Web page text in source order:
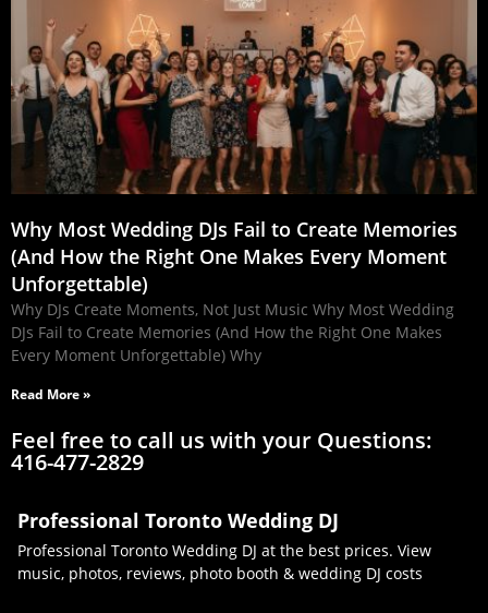
Why Most Wedding DJs Fail to Create Memories
(And How the Right One Makes Every Moment
Unforgettable)
Why DJs Create Moments, Not Just Music Why Most Wedding
DJs Fail to Create Memories (And How the Right One Makes
Every Moment Unforgettable) Why
Read More »
Feel free to call us with your Questions:
416-477-2829
Professional Toronto Wedding DJ
Professional Toronto Wedding DJ at the best prices. View
music, photos, reviews, photo booth & wedding DJ costs